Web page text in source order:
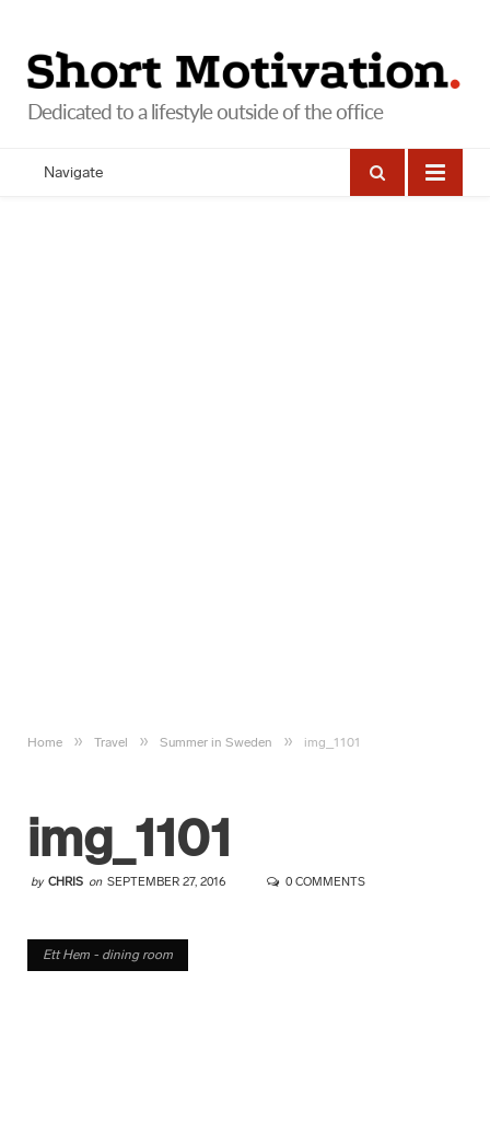
Navigate
Home » Travel » Summer in Sweden » img_1101
img_1101
by CHRIS on SEPTEMBER 27, 2016 0 COMMENTS
Ett Hem - dining room
Ett Hem - dining room